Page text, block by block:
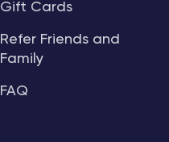
Gift Cards
Refer Friends and
Family
FAQ